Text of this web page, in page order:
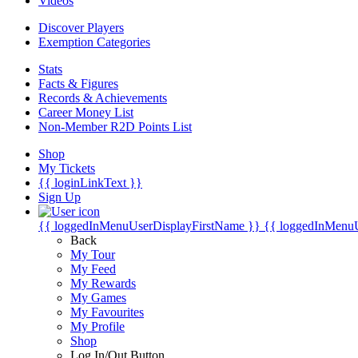
Discover Players
Exemption Categories
Stats
Facts & Figures
Records & Achievements
Career Money List
Non-Member R2D Points List
Shop
My Tickets
{{ loginLinkText }}
Sign Up
{{ loggedInMenuUserDisplayFirstName }} {{
Back
My Tour
My Feed
My Rewards
My Games
My Favourites
My Profile
Shop
Log In/Out Button